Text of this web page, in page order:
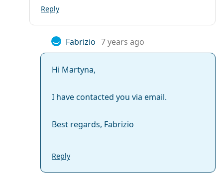
Reply
Fabrizio 7 years ago
Hi Martyna,
I have contacted you via email.
Best regards, Fabrizio
Reply